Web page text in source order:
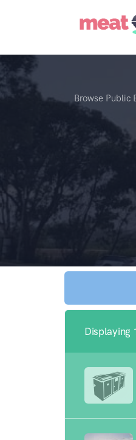
Browse Public
Displaying